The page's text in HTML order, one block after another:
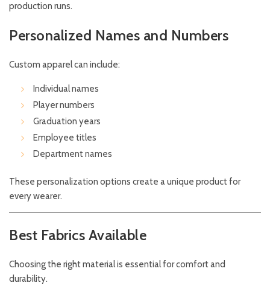
production runs.
Personalized Names and Numbers
Custom apparel can include:
Individual names
Player numbers
Graduation years
Employee titles
Department names
These personalization options create a unique product for
every wearer.
Best Fabrics Available
Choosing the right material is essential for comfort and
durability.